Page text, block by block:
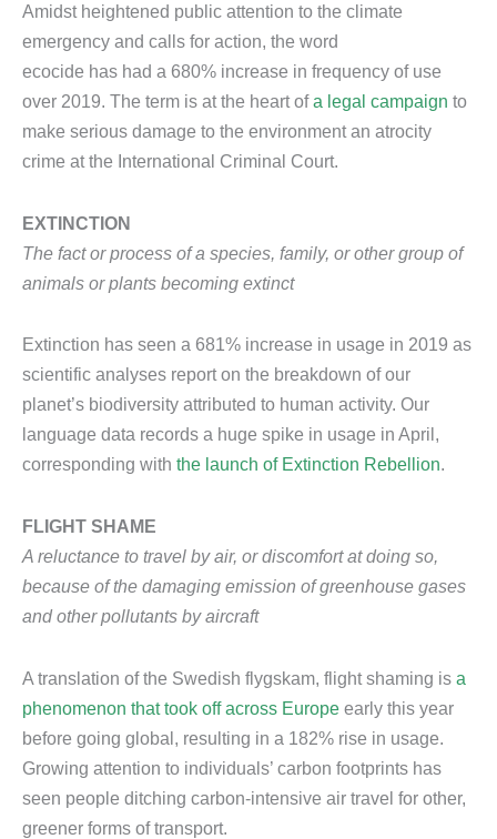
Amidst heightened public attention to the climate
emergency and calls for action, the word
ecocide has had a 680% increase in frequency of use
over 2019. The term is at the heart ofa legal campaign to
make serious damage to the environment an atrocity
crime at the International Criminal Court.
EXTINCTION
The fact or process of a species, family, or other group of
animals or plants becoming extinct
Extinction has seen a 681% increase in usage in 2019 as
scientific analyses report on the breakdown of our
planet’s biodiversity attributed to human activity. Our
language data records a huge spike in usage in April,
corresponding with the launch of Extinction Rebellion.
FLIGHT SHAME
A reluctance to travel by air, or discomfort at doing so,
because of the damaging emission of greenhouse gases
and other pollutants by aircraft
A translation of the Swedish flygskam, flight shaming is a
phenomenon that took off across Europe early this year
before going global, resulting in a 182% rise in usage.
Growing attention to individuals’ carbon footprints has
seen people ditching carbon-intensive air travel for other,
greener forms of transport.